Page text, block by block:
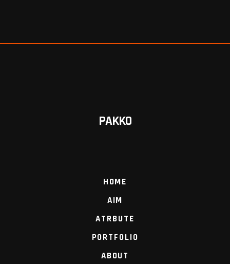
PAKKO
HOME
AIM
ATRBUTE
PORTFOLIO
ABOUT